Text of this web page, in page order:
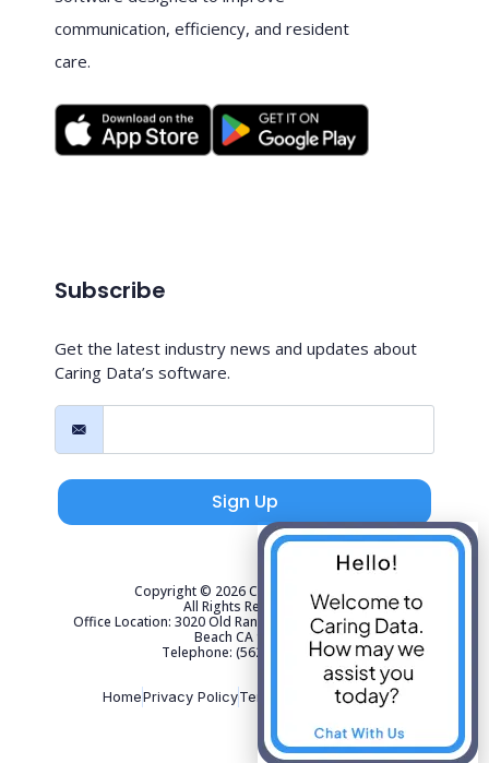
communication, efficiency, and resident
care.
Subscribe
Get the latest industry news and updates about
Caring Data’s software.
Sign Up
Copyright © 2026 Caring Data, LLC.
All Rights Reserved.
Office Location: 3020 Old Ranch Parkway Suite 300 Seal
Beach CA 90740
Telephone: (562) 267-4141
HomePrivacy PolicyTerms of Use Sitemap